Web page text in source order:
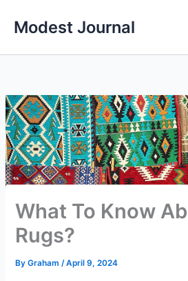
Modest Journal
What To Know
Rugs?
ByGraham/April 9, 2024